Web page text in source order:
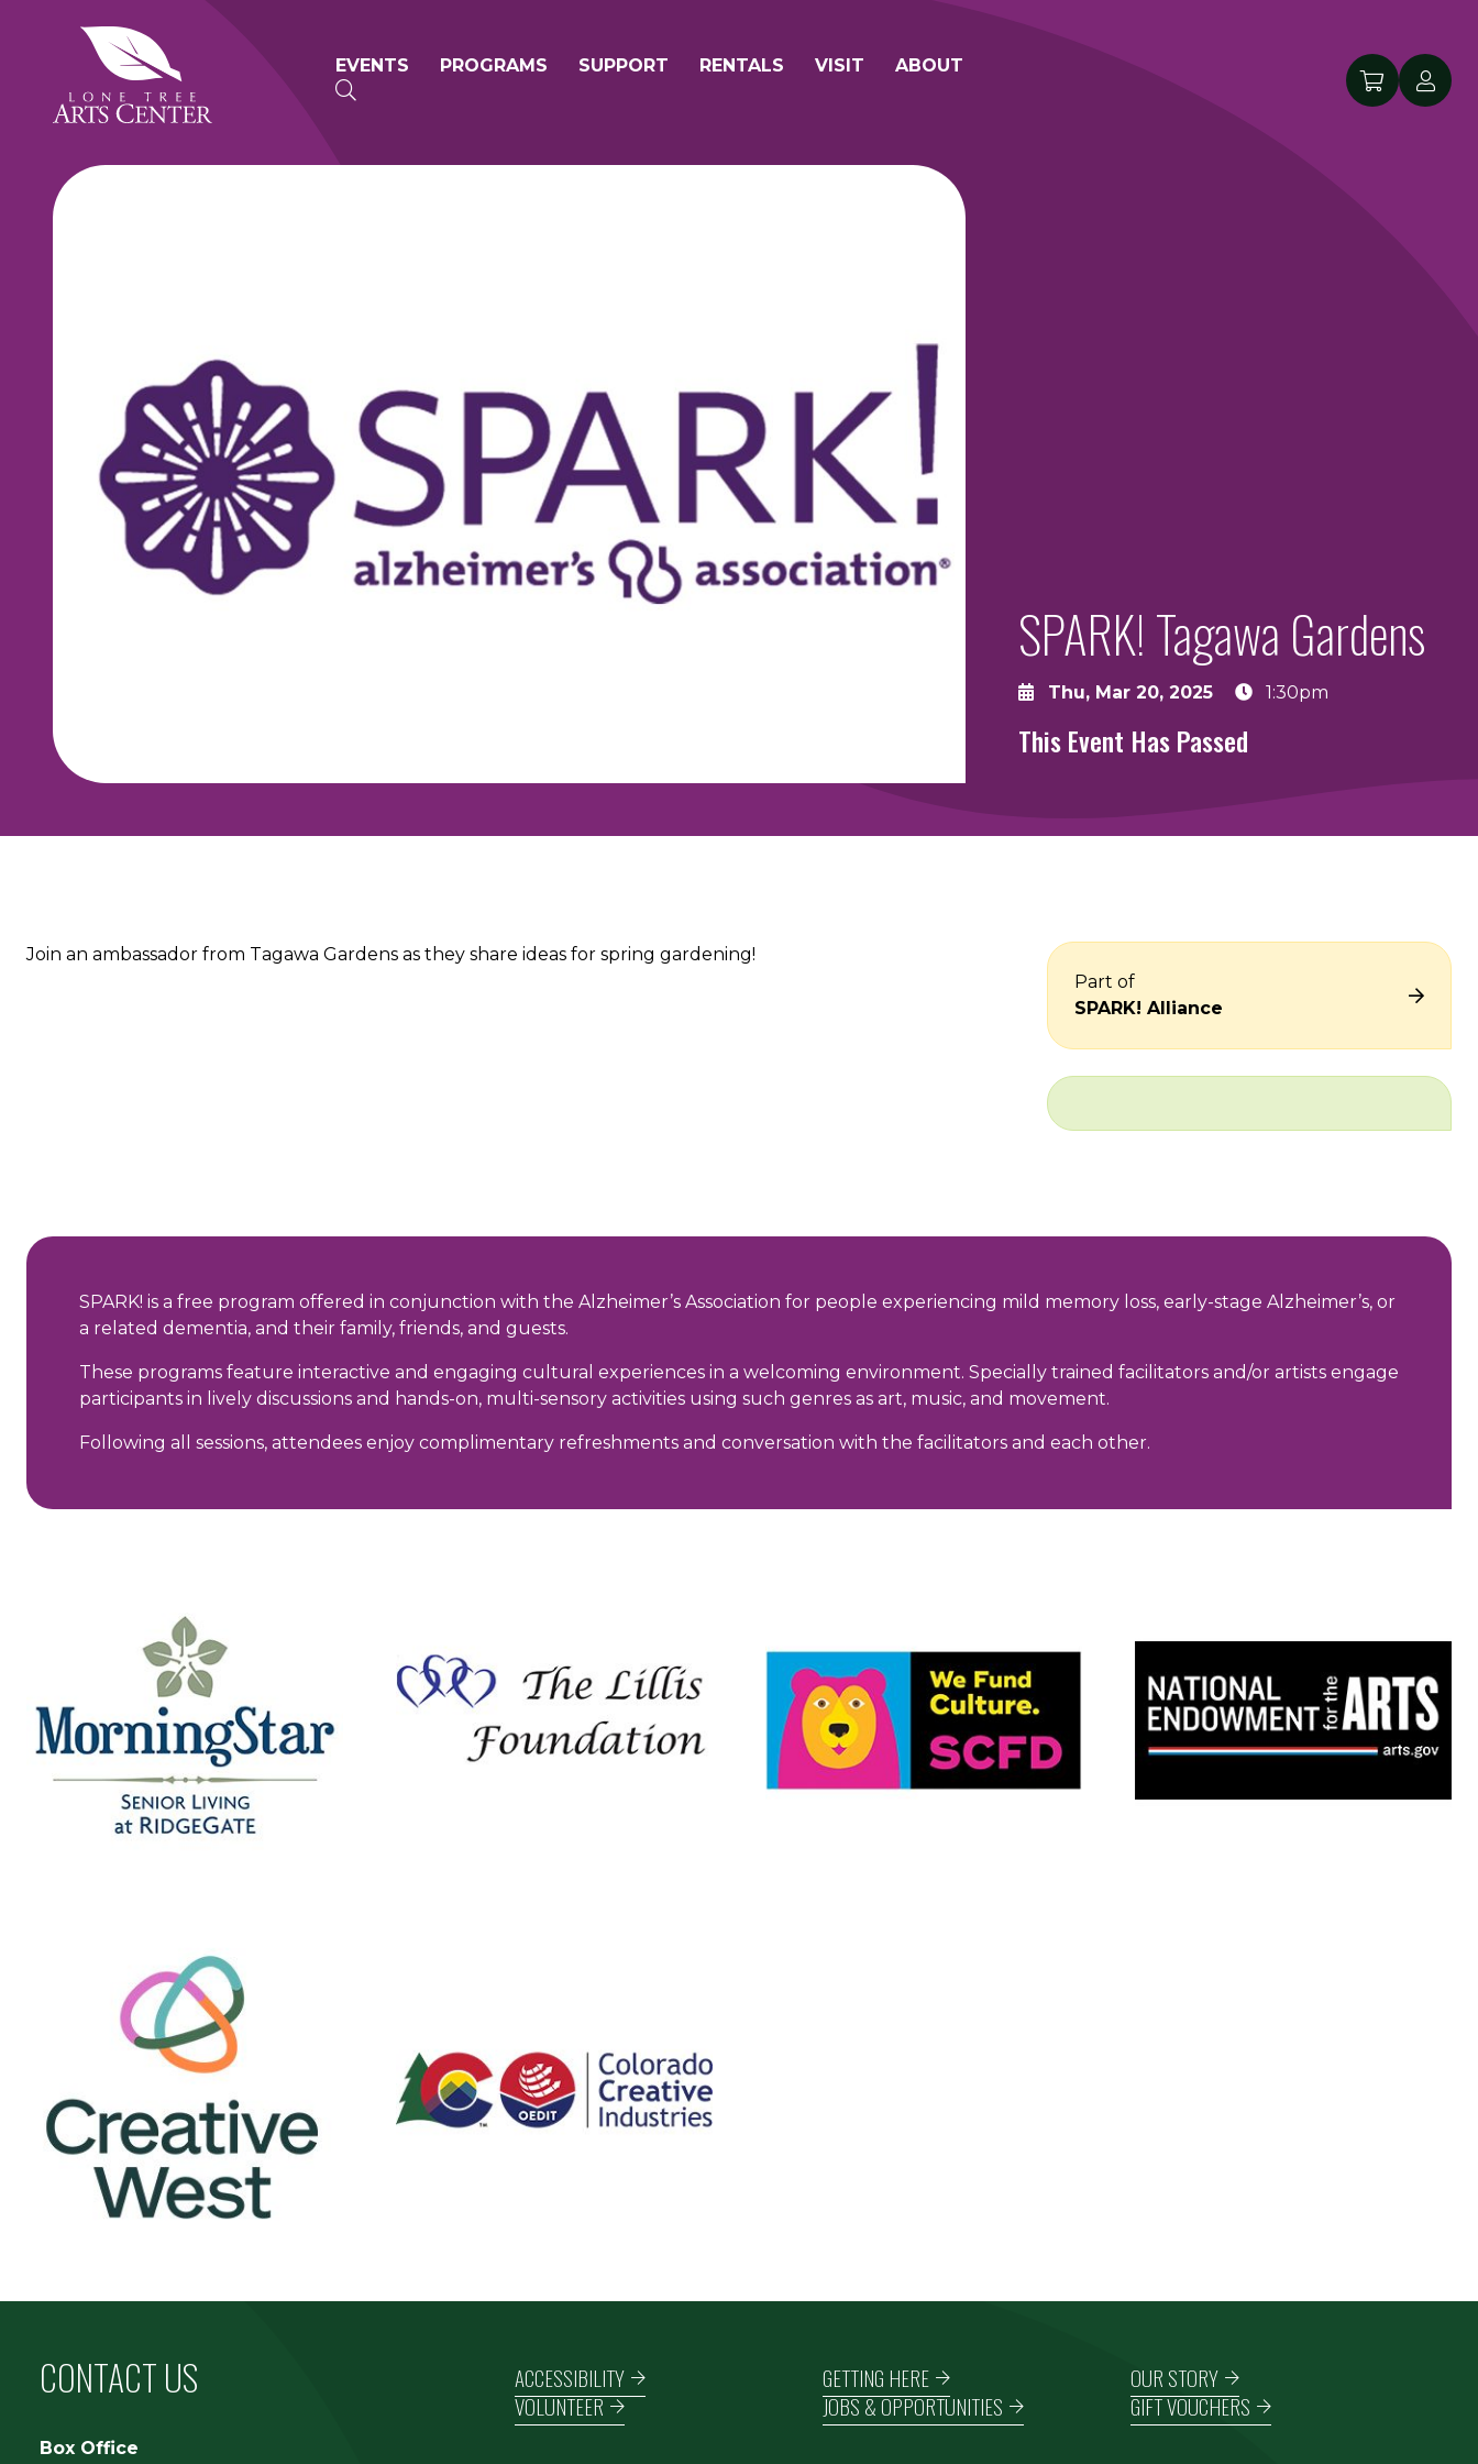
Primary navigation
EVENTS PROGRAMS SUPPORT RENTALS VISIT ABOUT
SEARCH
SPARK! Tagawa Gardens
Thu, Mar 20, 2025 1:30pm
This Event Has Passed
Join an ambassador from Tagawa Gardens as they share ideas for spring gardening!
Part of
SPARK! Alliance
SPARK! is a free program offered in conjunction with the Alzheimer’s Association for people experiencing mild memory loss, early-stage Alzheimer’s, or
a related dementia, and their family, friends, and guests.
These programs feature interactive and engaging cultural experiences in a welcoming environment. Specially trained facilitators and/or artists engage
participants in lively discussions and hands-on, multi-sensory activities using such genres as art, music, and movement.
Following all sessions, attendees enjoy complimentary refreshments and conversation with the facilitators and each other.
CONTACT US
Box Office
Footer navigation
ACCESSIBILITY GETTING HERE
OUR STORY
VOLUNTEER
JOBS & OPPORTUNITIES GIFT VOUCHERS